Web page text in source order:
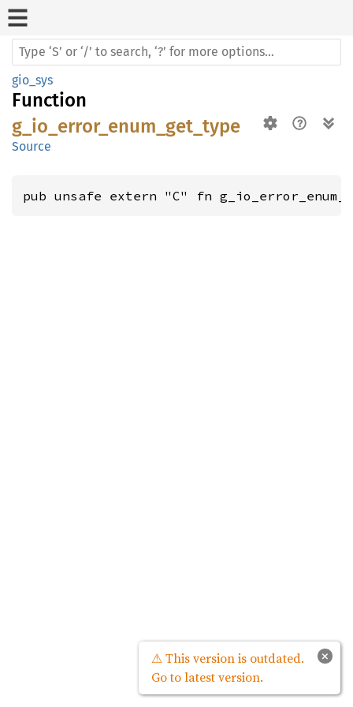
gio_sys
Function
g_io_error_enum_get_type
Source
pub unsafe extern "C" fn
×
⚠ This version is outdated.
Go to latest version.